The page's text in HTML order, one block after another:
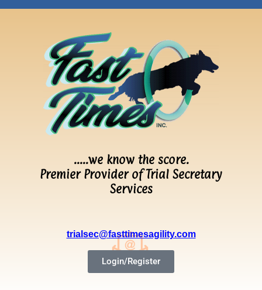
…..we know the score.
Premier Provider of Trial Secretary
Services
trialsec@fasttimesagility.com
Login/Register